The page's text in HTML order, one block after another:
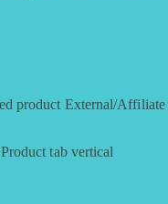
product External/Affiliate
Product tab vertical